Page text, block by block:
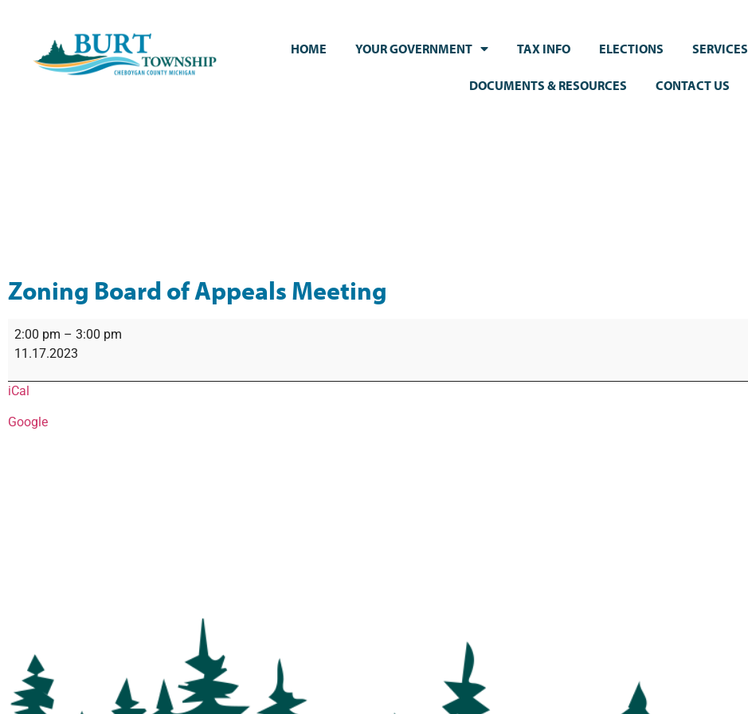
HOME YOUR GOVERNMENT TAX INFO ELECTIONS SERVICES
DOCUMENTS & RESOURCES CONTACT US
Zoning Board of Appeals Meeting
2:00 pm – 3:00 pm
11.17.2023
iCal
Google